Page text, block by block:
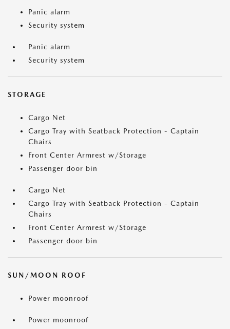
Panic alarm
Security system
Panic alarm
Security system
STORAGE
Cargo Net
Cargo Tray with Seatback Protection - Captain
Chairs
Front Center Armrest w/Storage
Passenger door bin
Cargo Net
Cargo Tray with Seatback Protection - Captain
Chairs
Front Center Armrest w/Storage
Passenger door bin
SUN/MOON ROOF
Power moonroof
Power moonroof